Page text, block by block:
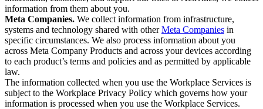
information from them about you.
Meta Companies. We collect information from infrastructure,
systems and technology shared with otherMeta Companies in
specific circumstances. We also process information about you
across Meta Company Products and across your devices according
to each product’s terms and policies and as permitted by applicable
law.
The information collected when you use the Workplace Services is
subject to the Workplace Privacy Policy which governs how your
information is processed when you use the Workplace Services.